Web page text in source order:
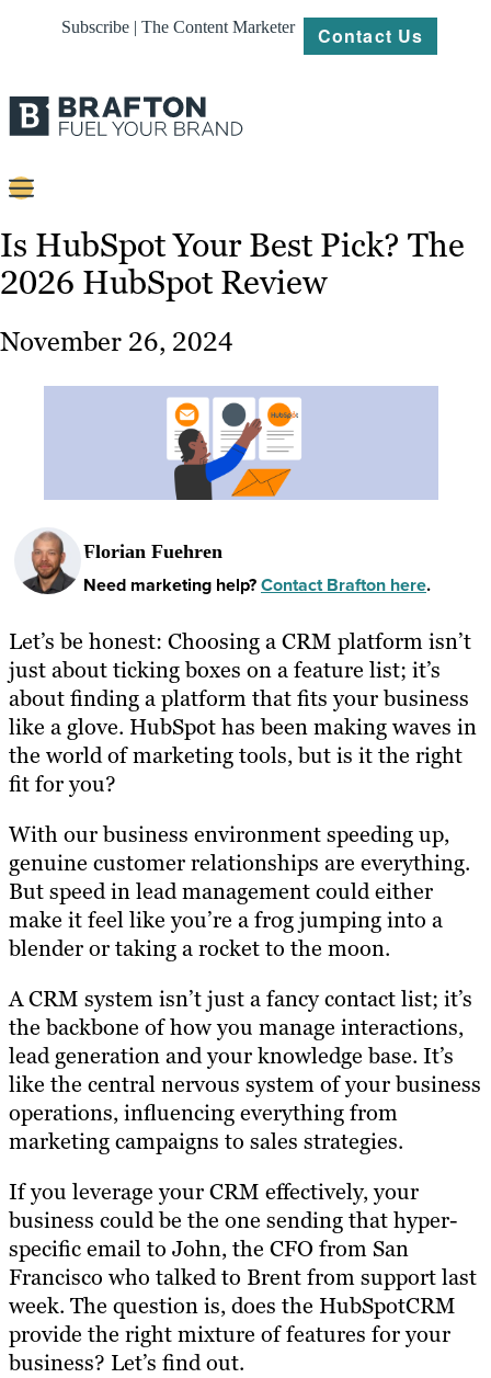
Subscribe | The Content Marketer Contact Us
Content
Strategy
Work
Is HubSpot Your Best Pick? The
2026 HubSpot Review
November 26, 2024
Florian Fuehren
Need marketing help?Contact Brafton here.
Let’s be honest: Choosing a CRM platform isn’t
just about ticking boxes on a feature list; it’s
about finding a platform that fits your business
like a glove. HubSpot has been making waves in
the world of marketing tools, but is it the right
fit for you?
With our business environment speeding up,
genuine customer relationships are everything.
But speed in lead management could either
make it feel like you’re a frog jumping into a
blender or taking a rocket to the moon.
A CRM system isn’t just a fancy contact list; it’s
the backbone of how you manage interactions,
lead generation and your knowledge base. It’s
like the central nervous system of your business
operations, influencing everything from
marketing campaigns to sales strategies.
If you leverage your CRM effectively, your
business could be the one sending that hyper-
specific email to John, the CFO from San
Francisco who talked to Brent from support last
week. The question is, does the HubSpotCRM
provide the right mixture of features for your
business? Let’s find out.